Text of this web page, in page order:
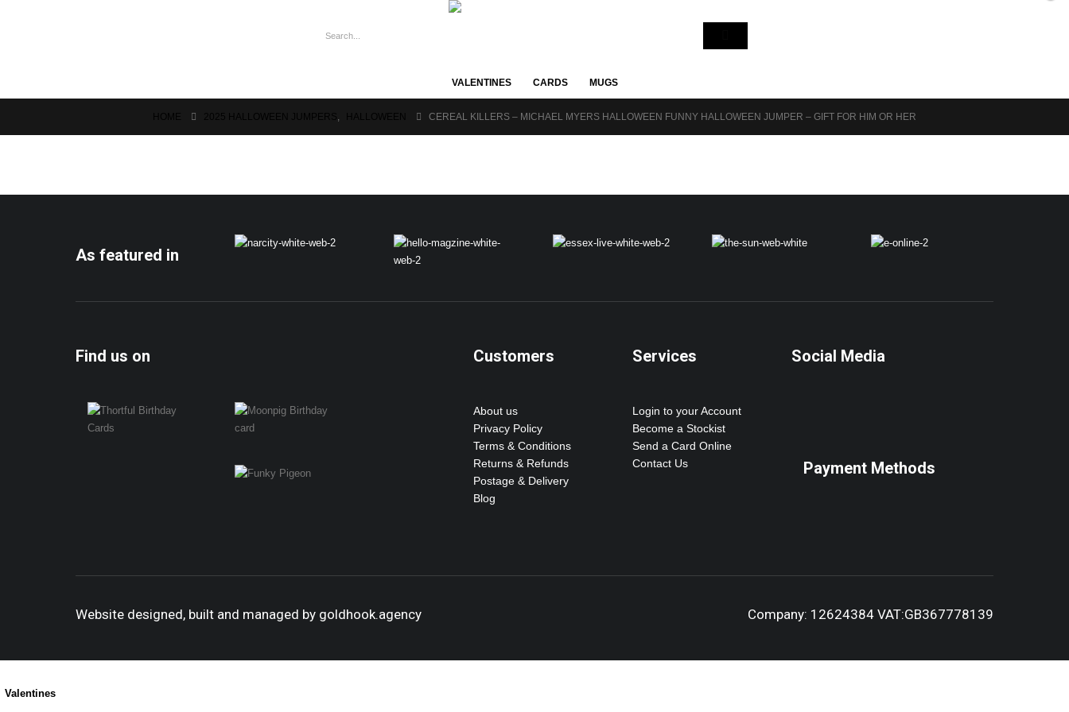
VALENTINES CARDS MUGS
, CEREAL KILLERS – MICHAEL MYERS HALLOWEEN FUNNY HALLOWEEN JUMPER – GIFT FOR HIM OR HER
As featured in
Find us on Customers
About us
Privacy Policy
Terms & Conditions
Returns & Refunds
Postage & Delivery
Blog
Services
Login to your Account
Become a Stockist
Send a Card Online
Contact Us
Social Media
Payment Methods
Website designed, built and managed by goldhook.agency Company: 12624384 VAT:GB367778139
Valentines